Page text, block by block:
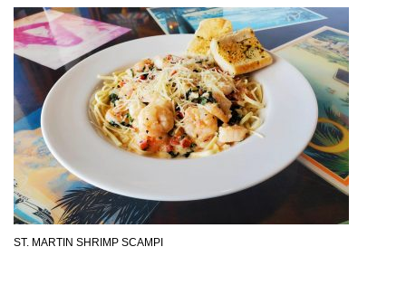
ST. MARTIN SHRIMP SCAMPI